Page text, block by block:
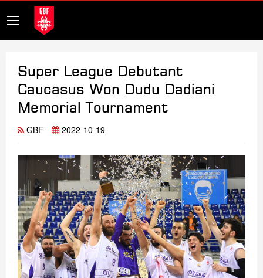
Super League Debutant
Caucasus Won Dudu Dadiani
Memorial Tournament
GBF 2022-10-19